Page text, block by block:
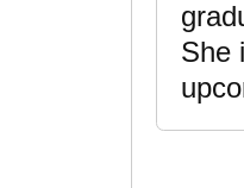
She